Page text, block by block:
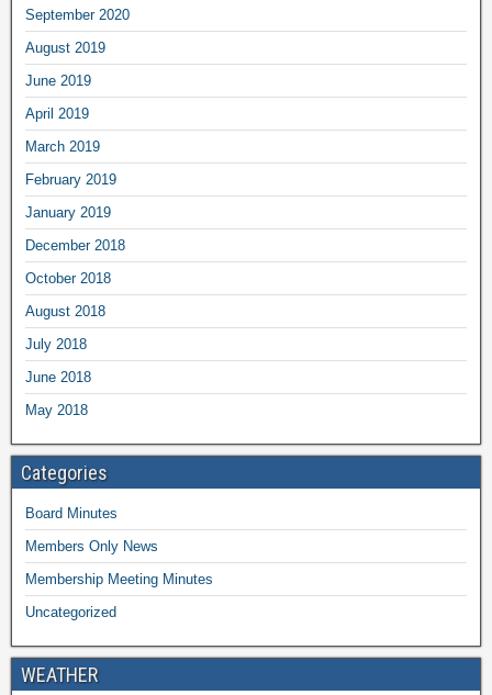
September 2020
August 2019
June 2019
April 2019
March 2019
February 2019
January 2019
December 2018
October 2018
August 2018
July 2018
June 2018
May 2018
Categories
Board Minutes
Members Only News
Membership Meeting Minutes
Uncategorized
WEATHER